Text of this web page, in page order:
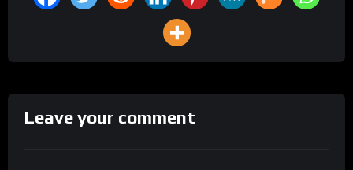
Leave your comment